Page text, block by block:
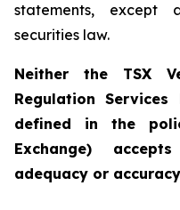
statements, except
securities law.
Neither the TSX
Regulation
defined in the
Exchange)
adequacy or